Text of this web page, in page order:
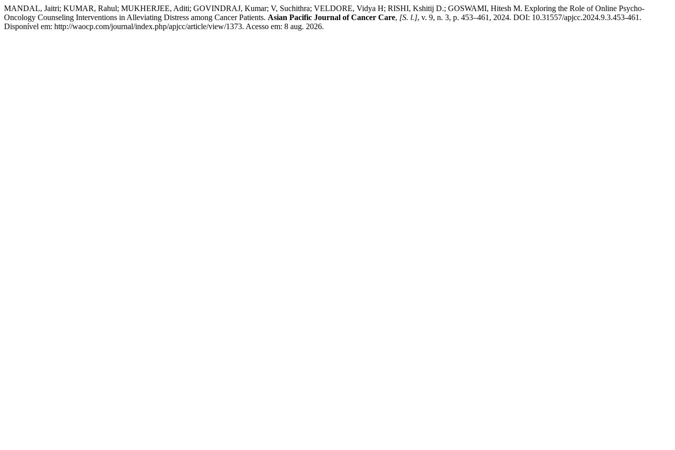
MANDAL, Jaitri; KUMAR, Rahul; MUKHERJEE, Aditi; GOVINDRAJ, Kumar; V, Suchithra; VELDORE, Vidya H; RISHI, Kshitij D.; GOSWAMI, Hitesh M. Exploring the Role of Online Psycho-
Oncology Counseling Interventions in Alleviating Distress among Cancer Patients. Asian Pacific Journal of Cancer Care, [S. l.], v. 9, n. 3, p. 453–461, 2024. DOI: 10.31557/apjcc.2024.9.3.453-461.
Disponível em: http://waocp.com/journal/index.php/apjcc/article/view/1373. Acesso em: 8 aug. 2026.